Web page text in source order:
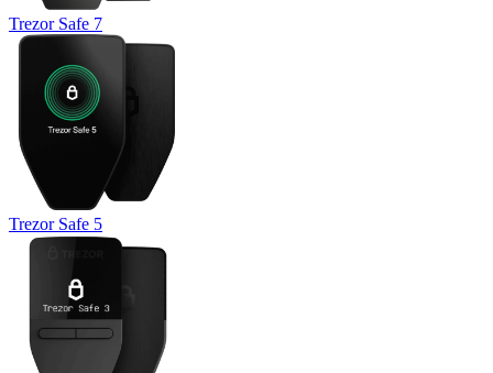
Trezor Safe 7
Trezor Safe 5